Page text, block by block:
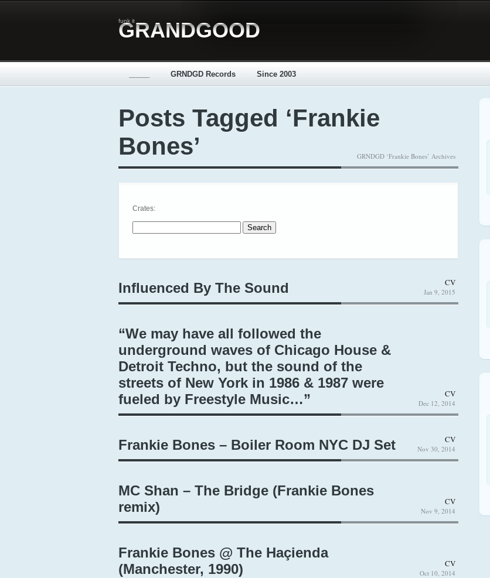
funk it
GRANDGOOD
GRNDGD Records Since 2003
Posts Tagged ‘Frankie
Bones’
GRNDGD ‘Frankie Bones’ Archives
Crates:
Influenced By The Sound CV
Jan 9, 2015
“We may have all followed the
underground waves of Chicago House &
Detroit Techno, but the sound of the
streets of New York in 1986 & 1987 were
fueled by Freestyle Music…”
CV
Dec 12, 2014
Frankie Bones – Boiler Room NYC DJ Set CV
Nov 30, 2014
MC Shan – The Bridge (Frankie Bones
remix)
CV
Nov 9, 2014
Frankie Bones @ The Haçienda
(Manchester, 1990)
CV
Oct 10, 2014